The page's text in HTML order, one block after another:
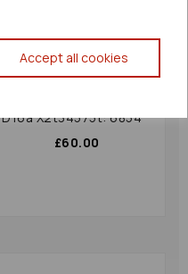
Accept all cookies
Honda Hrv Abs
D16a X2t34575t: 6854
£60.00